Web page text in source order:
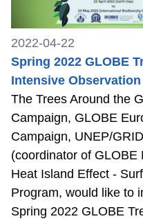
2022-04-22
Spring 2022 GLOBE
Intensive Observation
The Trees Around the
Campaign, GLOBE
Campaign, UNEP/
(coordinator of GLOBE
Heat Island Effect -
Program, would like to
Spring 2022 GLOBE